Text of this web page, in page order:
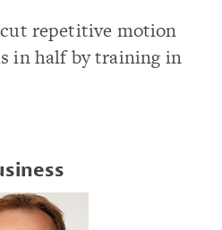
cut repetitive motion
in half by training in